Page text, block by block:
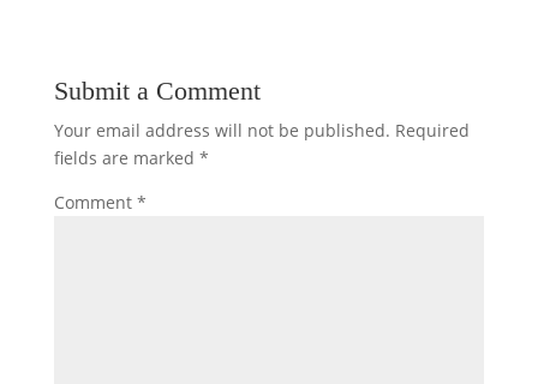
Submit a Comment
Your email address will not be published. Required
fields are marked *
Comment *